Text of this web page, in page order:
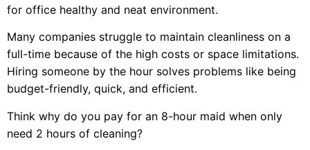
for office healthy and neat environment.
Many companies struggle to maintain cleanliness on a
full-time because of the high costs or space limitations.
Hiring someone by the hour solves problems like being
budget-friendly, quick, and efficient.
Think why do you pay for an 8-hour maid when only
need 2 hours of cleaning?